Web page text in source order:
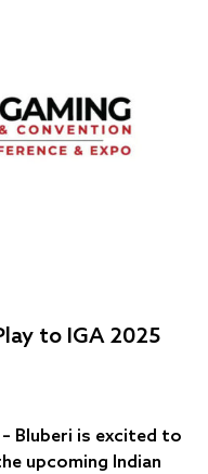
to IGA 2025
– Bluberi is excited to
upcoming Indian